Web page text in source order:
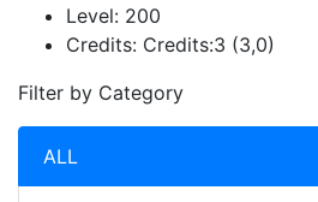
Level: 200
Credits: Credits:3 (3,0)
Filter by Category
ALL